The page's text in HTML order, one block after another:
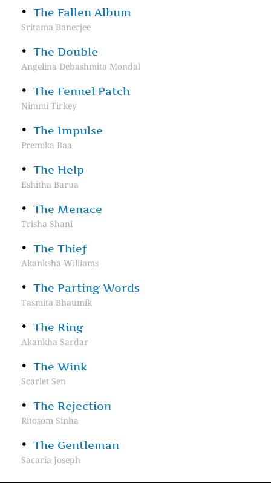
The Fallen Album
Sritama Banerjee
The Double
Angelina Debashmita Mondal
The Fennel Patch
Nimmi Tirkey
The Impulse
Premika Baa
The Help
Eshitha Barua
The Menace
Trisha Shani
The Thief
Akanksha Williams
The Parting Words
Tasmita Bhaumik
The Ring
Akankha Sardar
The Wink
Scarlet Sen
The Rejection
Ritosom Sinha
The Gentleman
Sacaria Joseph